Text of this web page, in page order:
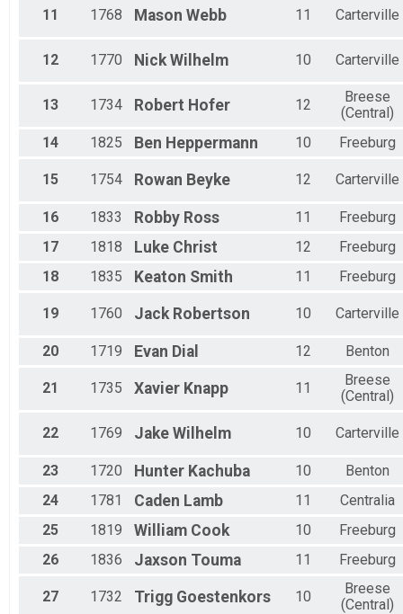
11 1768 Mason Webb 11 Carterville
12 1770 Nick Wilhelm 10 Carterville
13 1734 Robert Hofer 12
Breese
(Central)
14
1825 Ben Heppermann 10 Freeburg
15 1754 Rowan Beyke 12 Carterville
16 1833 Robby Ross 11
Freeburg
17
1818 Luke Christ 12
Freeburg
18
1835 Keaton Smith 11 Freeburg
19 1760 Jack Robertson 10 Carterville
20 1719 Evan Dial 12 Benton
21 1735 Xavier Knapp 11
Breese
(Central)
22 1769 Jake Wilhelm 10 Carterville
23 1720 Hunter Kachuba 10
Benton
24
1781 Caden Lamb 11
Centralia
25
1819 William Cook 10
Freeburg
26
1836 Jaxson Touma 11 Freeburg
27 1732 Trigg Goestenkors 10
Breese
(Central)